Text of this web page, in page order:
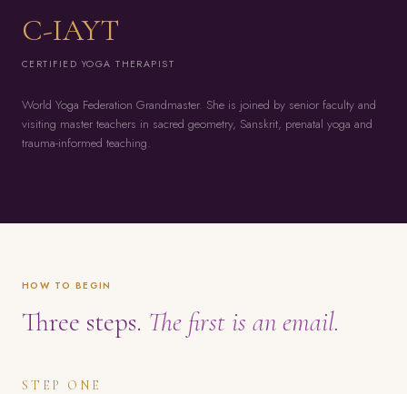
C-IAYT
CERTIFIED YOGA THERAPIST
World Yoga Federation Grandmaster. She is joined by senior faculty and
visiting master teachers in sacred geometry, Sanskrit, prenatal yoga and
trauma-informed teaching.
HOW TO BEGIN
Three steps. The first is an email.
STEP ONE